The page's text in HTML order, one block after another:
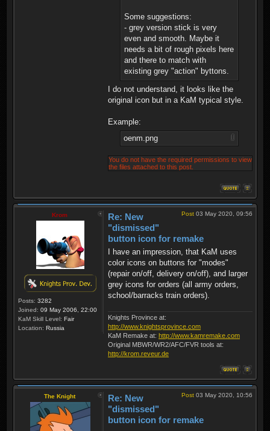
Some suggestions:
- grey version stick is very
even and smooth. Maybe it
needs a bit of rough pixels here
and there to match with
existing grey "action" byttons.
I do not understand, it looks like the
original icon but in a KaM typical style.
Example:
oenm.png
You do not have the required permissions to view
the files attached to this post.
Krom
Posts: 3282
Joined: 09 May 2006, 22:00
KaM Skill Level: Fair
Location: Russia
Post 03 May 2020, 09:56
Re: New
"dismissed"
button icon for remake
I have an impression, that KaM uses
color icons on buttons for "modes"
(repair on/off, delivery on/off), and larger
grey icons for orders (all army orders,
school/barracks train orders).
Knights Province at:
http://www.knightsprovince.com
KaM Remake at: http://www.kamremake.com
Original MBWR/WR2/AFC/FVR tools at:
http://krom.reveur.de
The Knight Post 03 May 2020, 10:56
Re: New
"dismissed"
button icon for remake